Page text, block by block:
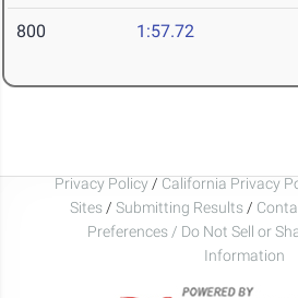
800 1:57.72
Privacy Policy / California Privacy
Sites / Submitting Results /
Preferences / Do Not Sell or
Information